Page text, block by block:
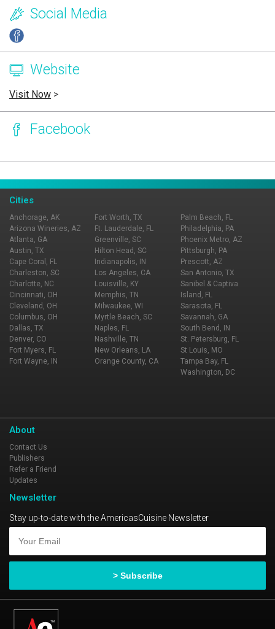
Social Media
Website
Visit Now >
Facebook
Cities
Anchorage, AK
Arizona Wineries, AZ
Atlanta, GA
Austin, TX
Cape Coral, FL
Charleston, SC
Charlotte, NC
Cincinnati, OH
Cleveland, OH
Columbus, OH
Dallas, TX
Denver, CO
Fort Myers, FL
Fort Wayne, IN
Fort Worth, TX
Ft. Lauderdale, FL
Greenville, SC
Hilton Head, SC
Indianapolis, IN
Los Angeles, CA
Louisville, KY
Memphis, TN
Milwaukee, WI
Myrtle Beach, SC
Naples, FL
Nashville, TN
New Orleans, LA
Orange County, CA
Palm Beach, FL
Philadelphia, PA
Phoenix Metro, AZ
Pittsburgh, PA
Prescott, AZ
San Antonio, TX
Sanibel & Captiva
Island, FL
Sarasota, FL
Savannah, GA
South Bend, IN
St. Petersburg, FL
St Louis, MO
Tampa Bay, FL
Washington, DC
About
Contact Us
Publishers
Refer a Friend
Updates
Newsletter
Stay up-to-date with the AmericasCuisine Newsletter